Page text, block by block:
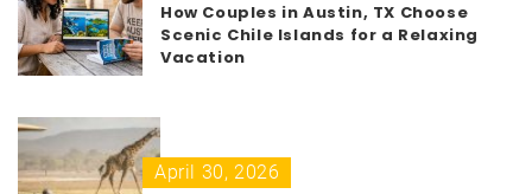
How Couples in Austin, TX Choose
Scenic Chile Islands for a Relaxing
Vacation
April 30, 2026